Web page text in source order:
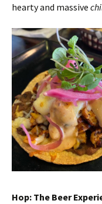
hearty and massive
Hop: The Beer